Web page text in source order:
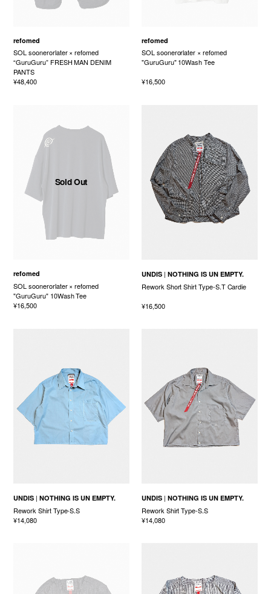
refomed
SOL soonerorlater × refomed
“GuruGuru” FRESH MAN DENIM
PANTS
¥48,400
refomed
SOL soonerorlater × refomed
"GuruGuru" 10Wash Tee
¥16,500
Sold Out
refomed
SOL soonerorlater × refomed
"GuruGuru" 10Wash Tee
¥16,500
UNDIS NOTHING IS UN EMPTY.
Rework Short Shirt Type-S.T Cardie
¥16,500
UNDIS NOTHING IS UN EMPTY.
Rework Shirt Type-S.S
¥14,080
UNDIS NOTHING IS UN EMPTY.
Rework Shirt Type-S.S
¥14,080